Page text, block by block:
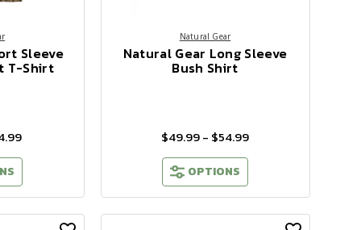
Sleeve
T-Shirt
Natural Gear
Natural Gear Long Sleeve
Bush Shirt
$49.99 - $54.99
OPTIONS